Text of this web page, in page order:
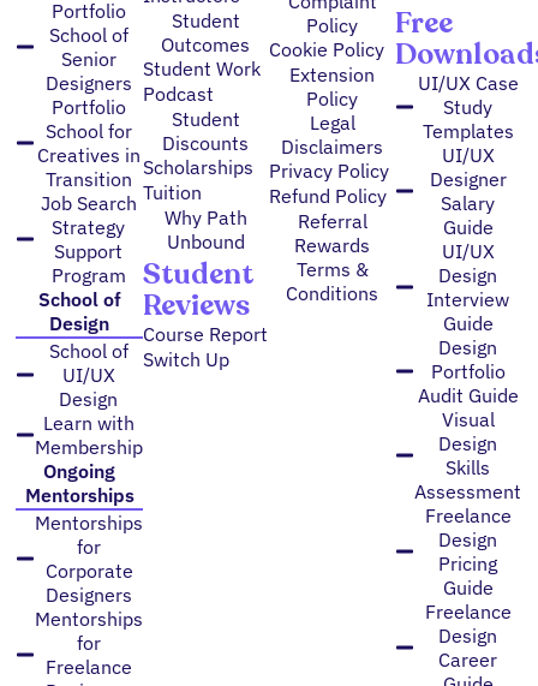
Portfolio
School of
Senior
Designers
Portfolio
School for
Creatives in
Transition
Job Search
Strategy
Support
Program
School of
Design
School of
UI/UX
Design
Learn with
Membership
Ongoing
Mentorships
Mentorships
for
Corporate
Designers
Mentorships
for
Freelance
Student
Outcomes
Student Work
Podcast
Student
Discounts
Scholarships
Tuition
Why Path
Unbound
Student
Reviews
Course Report
Switch Up
Policy
Cookie Policy
Extension
Policy
Legal
Disclaimers
Privacy Policy
Refund Policy
Referral
Rewards
Terms &
Conditions
Free
UI/UX Case
Study
Templates
UI/UX
Designer
Salary
Guide
UI/UX
Design
Interview
Guide
Design
Portfolio
Audit Guide
Visual
Design
Skills
Assessment
Freelance
Design
Pricing
Guide
Freelance
Design
Career